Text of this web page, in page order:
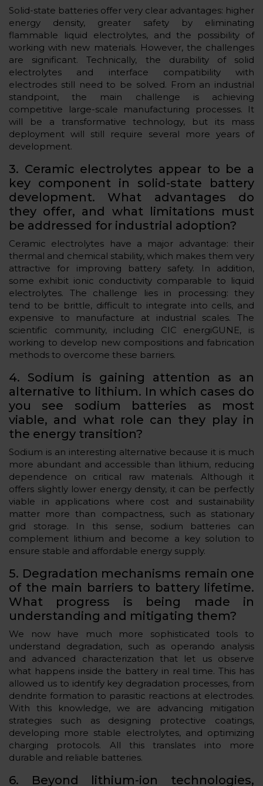
Solid-state batteries offer very clear advantages: higher
energy density, greater safety by eliminating
flammable liquid electrolytes, and the possibility of
working with new materials. However, the challenges
are significant. Technically, the durability of solid
electrolytes and interface compatibility with
electrodes still need to be solved. From an industrial
standpoint, the main challenge is achieving
competitive large-scale manufacturing processes. It
will be a transformative technology, but its mass
deployment will still require several more years of
development.
3. Ceramic electrolytes appear to be a
key component in solid-state battery
development. What advantages do
they offer, and what limitations must
be addressed for industrial adoption?
Ceramic electrolytes have a major advantage: their
thermal and chemical stability, which makes them very
attractive for improving battery safety. In addition,
some exhibit ionic conductivity comparable to liquid
electrolytes. The challenge lies in processing: they
tend to be brittle, difficult to integrate into cells, and
expensive to manufacture at industrial scales. The
scientific community, including CIC energiGUNE, is
working to develop new compositions and fabrication
methods to overcome these barriers.
4. Sodium is gaining attention as an
alternative to lithium. In which cases do
you see sodium batteries as most
viable, and what role can they play in
the energy transition?
Sodium is an interesting alternative because it is much
more abundant and accessible than lithium, reducing
dependence on critical raw materials. Although it
offers slightly lower energy density, it can be perfectly
viable in applications where cost and sustainability
matter more than compactness, such as stationary
grid storage. In this sense, sodium batteries can
complement lithium and become a key solution to
ensure stable and affordable energy supply.
5. Degradation mechanisms remain one
of the main barriers to battery lifetime.
What progress is being made in
understanding and mitigating them?
We now have much more sophisticated tools to
understand degradation, such as operando analysis
and advanced characterization that let us observe
what happens inside the battery in real time. This has
allowed us to identify key degradation processes, from
dendrite formation to parasitic reactions at electrodes.
With this knowledge, we are advancing mitigation
strategies such as designing protective coatings,
developing more stable electrolytes, and optimizing
charging protocols. All this translates into more
durable and reliable batteries.
6. Beyond lithium-ion technologies,